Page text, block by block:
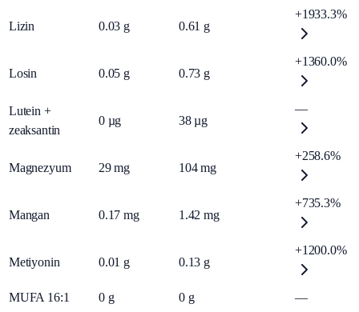
Lizin 0.03 g 0.61 g
+1933.3%
Losin 0.05 g 0.73 g
+1360.0%
Lutein +
zeaksantin
0 µg 38 µg
—
Magnezyum 29 mg 104 mg
+258.6%
Mangan 0.17 mg 1.42 mg
+735.3%
Metiyonin 0.01 g 0.13 g
+1200.0%
MUFA 16:1 0 g 0 g
—